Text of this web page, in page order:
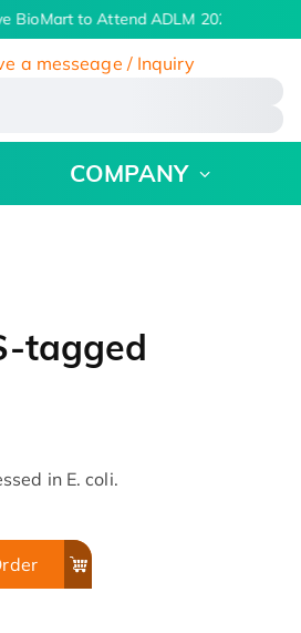
BioMart to Attend ADLM 2026 | July 26
a messeage / Inquiry
COMPANY
tagged
in E. coli.